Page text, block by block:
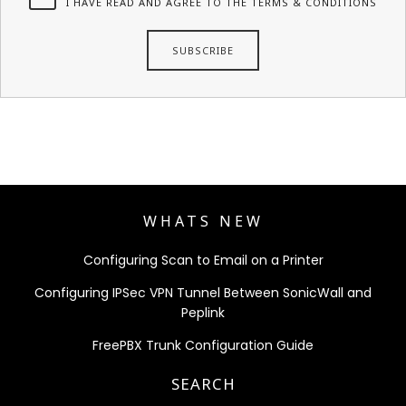
I HAVE READ AND AGREE TO THE TERMS & CONDITIONS
WHATS NEW
Configuring Scan to Email on a Printer
Configuring IPSec VPN Tunnel Between SonicWall and
Peplink
FreePBX Trunk Configuration Guide
SEARCH